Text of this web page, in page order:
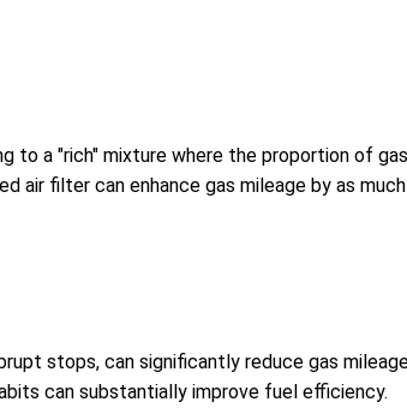
to a "rich" mixture where the proportion of
air filter can enhance gas mileage by as
stops, can significantly reduce gas
can substantially improve fuel efficiency.